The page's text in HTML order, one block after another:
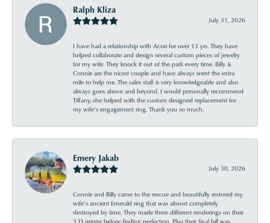
Ralph Kliza
July 31, 2026
I have had a relationship with Acori for over 13 yrs. They have
helped collaborate and design several custom pieces of jewelry
for my wife. They knock it out of the park every time. Billy &
Connie are the nicest couple and have always went the extra
mile to help me. The sales staff is very knowledgeable and also
always goes above and beyond. I would personally recommend
Tiffany, she helped with the custom designed replacement for
my wife’s engagement ring. Thank you so much.
Emery Jakab
July 30, 2026
Connie and Billy came to the rescue and beautifully restored my
wife’s ancient Emerald ring that was almost completely
destroyed by time. They made three different renderings on their
3 D printer before finding perfection. Plus their final bill was